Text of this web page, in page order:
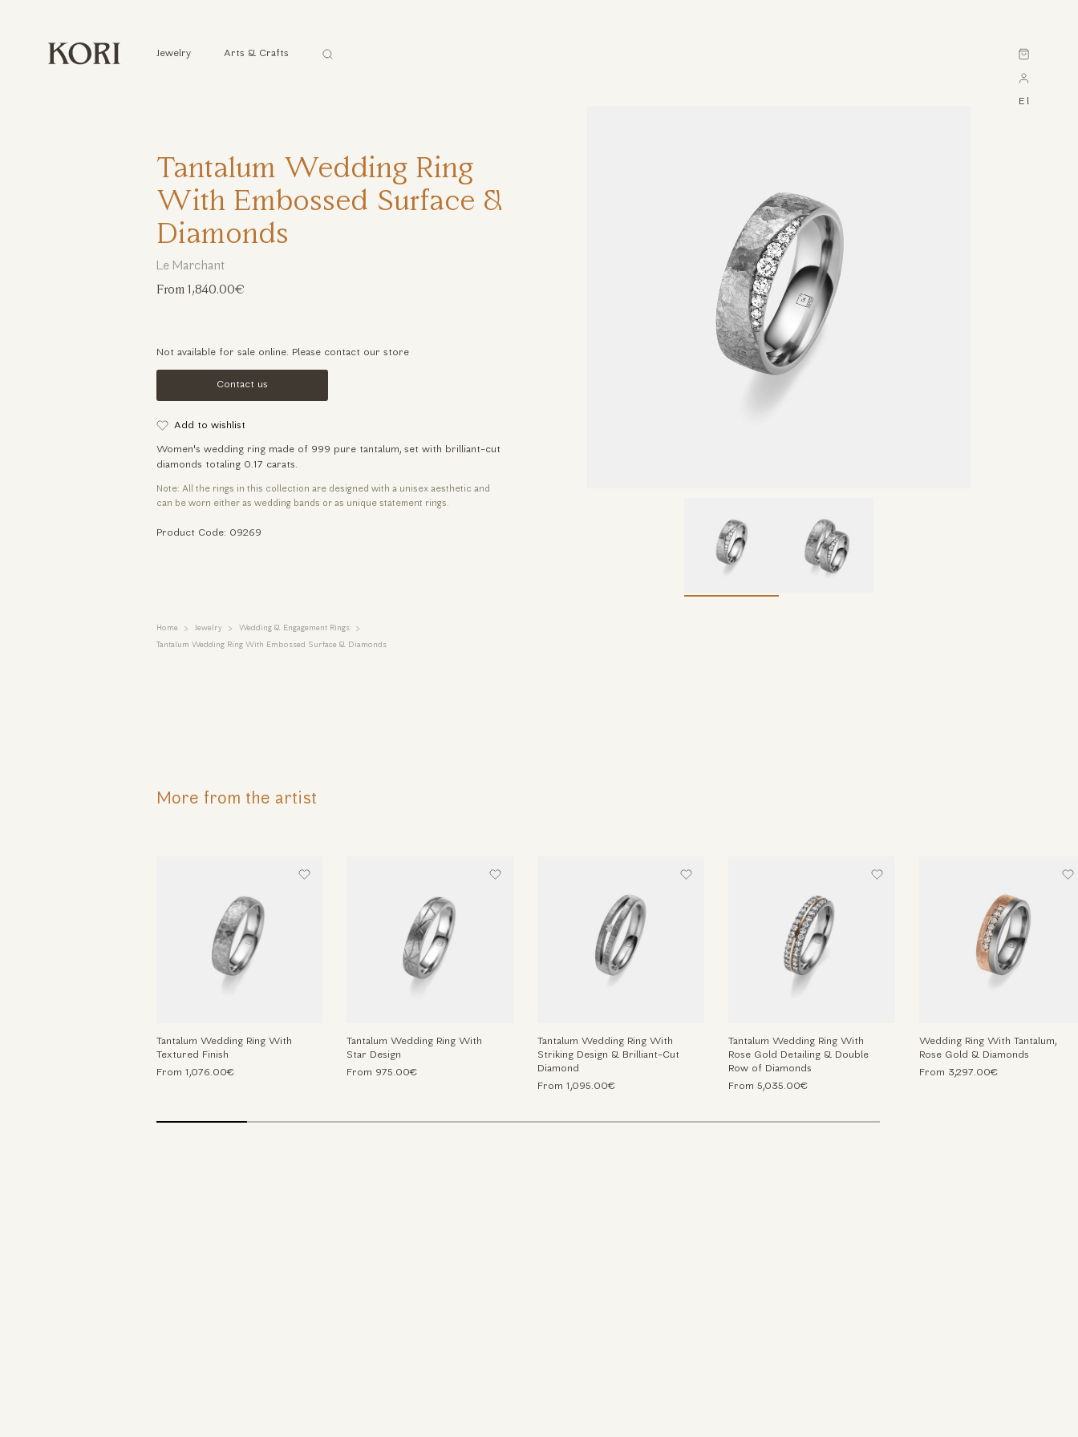
Cart
El
Jewelry Arts & Crafts
Αναζήτηση
Tantalum Wedding Ring
With Embossed Surface &
Diamonds
Le Marchant
From 1,840.00€
Not available for sale online. Please contact our store
Contact us
Add to wishlist
Women's wedding ring made of 999 pure tantalum, set with brilliant-cut
diamonds totaling 0.17 carats.
Note: All the rings in this collection are designed with a unisex aesthetic and
can be worn either as wedding bands or as unique statement rings.
Product Code: 09269
Home Jewelry Wedding & Engagement Rings
Tantalum Wedding Ring With Embossed Surface & Diamonds
More from the artist
Tantalum Wedding Ring With
Textured Finish
From 1,076.00€
Tantalum Wedding Ring With
Star Design
From 975.00€
Tantalum Wedding Ring With
Striking Design & Brilliant-Cut
Diamond
From 1,095.00€
Tantalum Wedding Ring With
Rose Gold Detailing & Double
Row of Diamonds
From 5,035.00€
Wedding Ring With Tantalum,
Rose Gold & Diamonds
From 3,297.00€